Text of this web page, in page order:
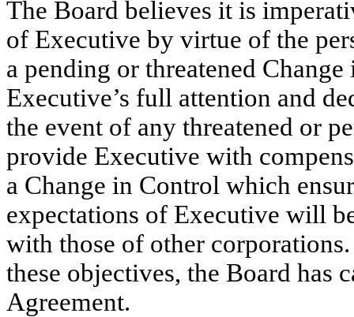
The Board believes it is
of Executive by virtue of the
a pending or threatened
Executive’s full attention and
the event of any threatened or
provide Executive with
a Change in Control which
expectations of Executive will
with those of other
these objectives, the Board has
Agreement.